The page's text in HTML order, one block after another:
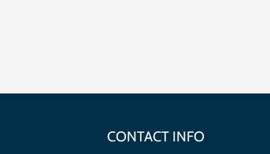
CONTACT INFO